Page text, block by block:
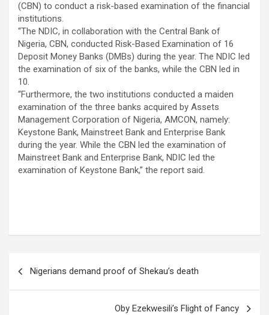
(CBN) to conduct a risk-based examination of the financial
institutions.
“The NDIC, in collaboration with the Central Bank of
Nigeria, CBN, conducted Risk-Based Examination of 16
Deposit Money Banks (DMBs) during the year. The NDIC led
the examination of six of the banks, while the CBN led in
10.
“Furthermore, the two institutions conducted a maiden
examination of the three banks acquired by Assets
Management Corporation of Nigeria, AMCON, namely:
Keystone Bank, Mainstreet Bank and Enterprise Bank
during the year. While the CBN led the examination of
Mainstreet Bank and Enterprise Bank, NDIC led the
examination of Keystone Bank,” the report said.
navigation
Nigerians demand proof of Shekau’s death
Oby Ezekwesili’s Flight of Fancy